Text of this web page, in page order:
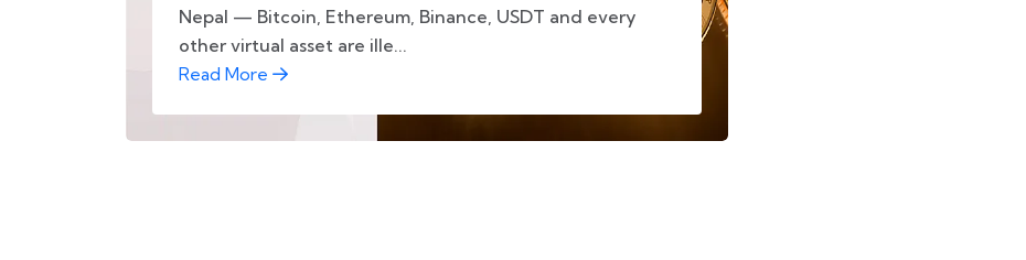
Nepal — Bitcoin, Ethereum, Binance, USDT and every
other virtual asset are ille...
Read More